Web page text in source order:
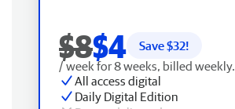
$8$4 Save $32!
/ week for 8 weeks, billed weekly.
All access digital
Daily Digital Edition